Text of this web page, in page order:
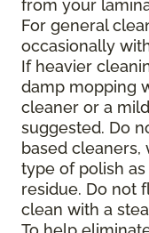
from your
For general
occasionally
If heavier
damp mopping
cleaner or a
suggested. Do
based cleaners,
type of polish
residue. Do not
clean with a